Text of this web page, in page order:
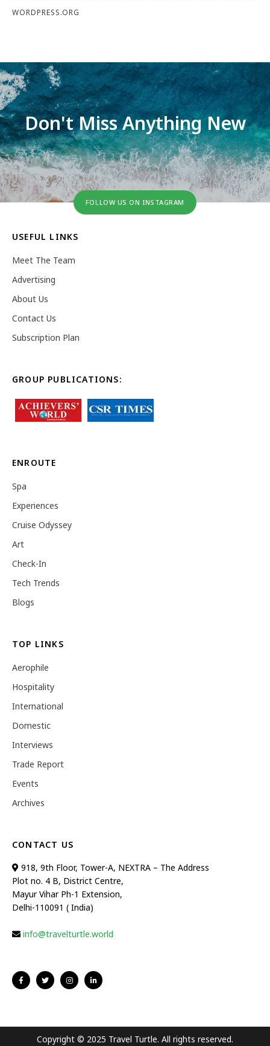
WORDPRESS.ORG
Don't Miss Anything New
FOLLOW US ON INSTAGRAM
USEFUL LINKS
Meet The Team
Advertising
About Us
Contact Us
Subscription Plan
GROUP PUBLICATIONS:
ENROUTE
Spa
Experiences
Cruise Odyssey
Art
Check-In
Tech Trends
Blogs
TOP LINKS
Aerophile
Hospitality
International
Domestic
Interviews
Trade Report
Events
Archives
CONTACT US
918, 9th Floor, Tower-A, NEXTRA – The Address
Plot no. 4 B, District Centre,
Mayur Vihar Ph-1 Extension,
Delhi-110091 ( India)
info@travelturtle.world
Copyright © 2025 Travel Turtle. All rights reserved.